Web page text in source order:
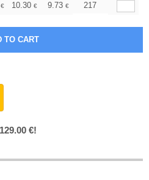
€ 10.30 € 9.73 € 9.00
217
€!